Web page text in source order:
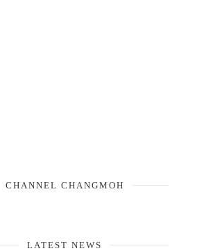
CHANNEL CHANGMOH
LATEST NEWS